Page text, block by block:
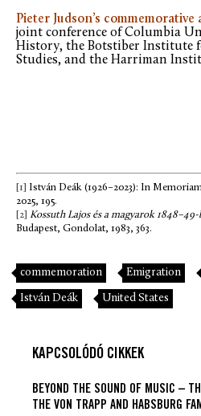
Pieter Judson’s commemorative
joint conference of Columbia
History, the Botstiber Institute
Studies, and the Harriman
[1] István Deák (1926–2023): In
2025, 195.
[2] Kossuth Lajos és a magyarok 1848–49-
Budapest, Gondolat, 1983, 363.
commemoration Emigration
István Deák United States
KAPCSOLÓDÓ CIKKEK
BEYOND THE SOUND OF MUSIC –
THE VON TRAPP AND HABSBURG